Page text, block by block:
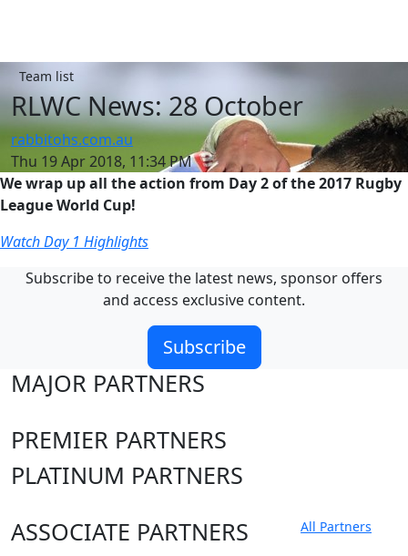
Team list
RLWC News: 28 October
rabbitohs.com.au
Thu 19 Apr 2018, 11:34 PM
We wrap up all the action from Day 2 of the 2017 Rugby
League World Cup!
Watch Day 1 Highlights
Subscribe to receive the latest news, sponsor offers
and access exclusive content.
Subscribe
MAJOR PARTNERS
PREMIER PARTNERS
PLATINUM PARTNERS
ASSOCIATE PARTNERS
All Partners